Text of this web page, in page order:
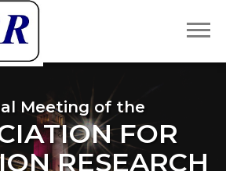
Meeting of the
FOR
RESEARCH